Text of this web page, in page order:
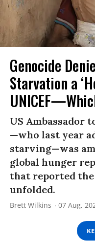
Genocide
Starvation a
US Ambassador
—who last year
starving—was
global hunger
that reported
unfolded.
Brett Wilkins 07 Aug,